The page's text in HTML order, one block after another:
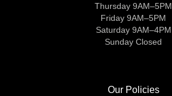
Thursday 9AM–5PM
Friday 9AM–5PM
Saturday 9AM–4PM
Sunday Closed
Our Policies